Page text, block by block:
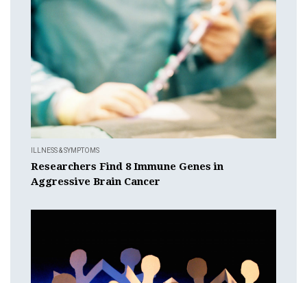
ILLNESS & SYMPTOMS
Researchers Find 8 Immune Genes in
Aggressive Brain Cancer